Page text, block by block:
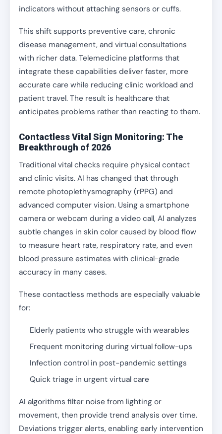
indicators without attaching sensors or cuffs.
This shift supports preventive care, chronic
disease management, and virtual consultations
with richer data. Telemedicine platforms that
integrate these capabilities deliver faster, more
accurate care while reducing clinic workload and
patient travel. The result is healthcare that
anticipates problems rather than reacting to them.
Contactless Vital Sign Monitoring: The
Breakthrough of 2026
Traditional vital checks require physical contact
and clinic visits. AI has changed that through
remote photoplethysmography (rPPG) and
advanced computer vision. Using a smartphone
camera or webcam during a video call, AI analyzes
subtle changes in skin color caused by blood flow
to measure heart rate, respiratory rate, and even
blood pressure estimates with clinical-grade
accuracy in many cases.
These contactless methods are especially valuable
for:
Elderly patients who struggle with wearables
Frequent monitoring during virtual follow-ups
Infection control in post-pandemic settings
Quick triage in urgent virtual care
AI algorithms filter noise from lighting or
movement, then provide trend analysis over time.
Deviations trigger alerts, enabling early intervention